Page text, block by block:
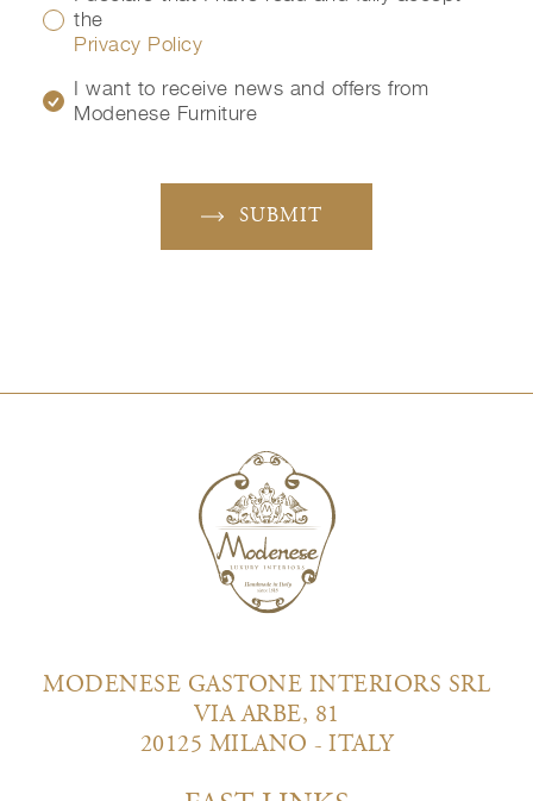
the
Privacy Policy
I want to receive news and offers from
Modenese Furniture
SUBMIT
MODENESE GASTONE INTERIORS SRL
VIA ARBE, 81
20125 MILANO - ITALY